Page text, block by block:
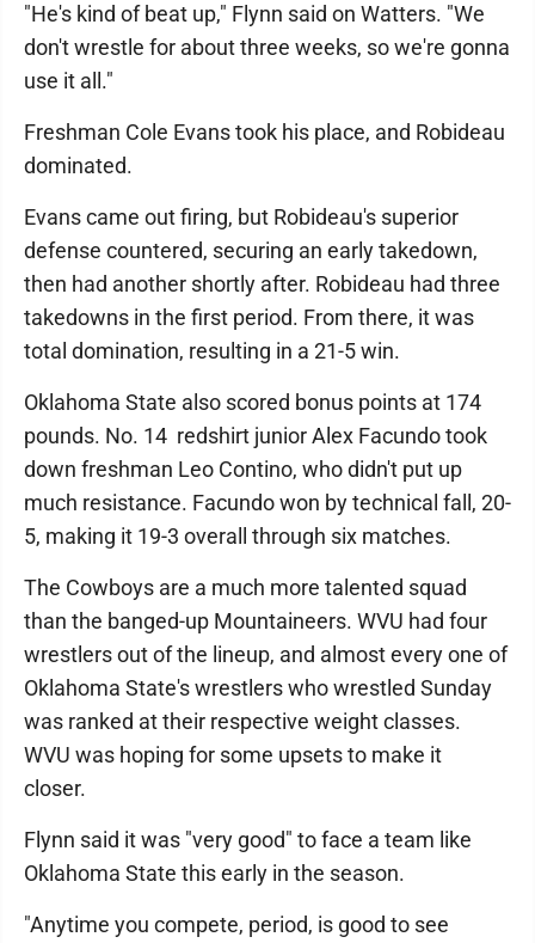
"He's kind of beat up," Flynn said on Watters. "We
don't wrestle for about three weeks, so we're gonna
use it all."
Freshman Cole Evans took his place, and Robideau
dominated.
Evans came out firing, but Robideau's superior
defense countered, securing an early takedown,
then had another shortly after. Robideau had three
takedowns in the first period. From there, it was
total domination, resulting in a 21-5 win.
Oklahoma State also scored bonus points at 174
pounds. No. 14 redshirt junior Alex Facundo took
down freshman Leo Contino, who didn't put up
much resistance. Facundo won by technical fall, 20-
5, making it 19-3 overall through six matches.
The Cowboys are a much more talented squad
than the banged-up Mountaineers. WVU had four
wrestlers out of the lineup, and almost every one of
Oklahoma State's wrestlers who wrestled Sunday
was ranked at their respective weight classes.
WVU was hoping for some upsets to make it
closer.
Flynn said it was "very good" to face a team like
Oklahoma State this early in the season.
"Anytime you compete, period, is good to see